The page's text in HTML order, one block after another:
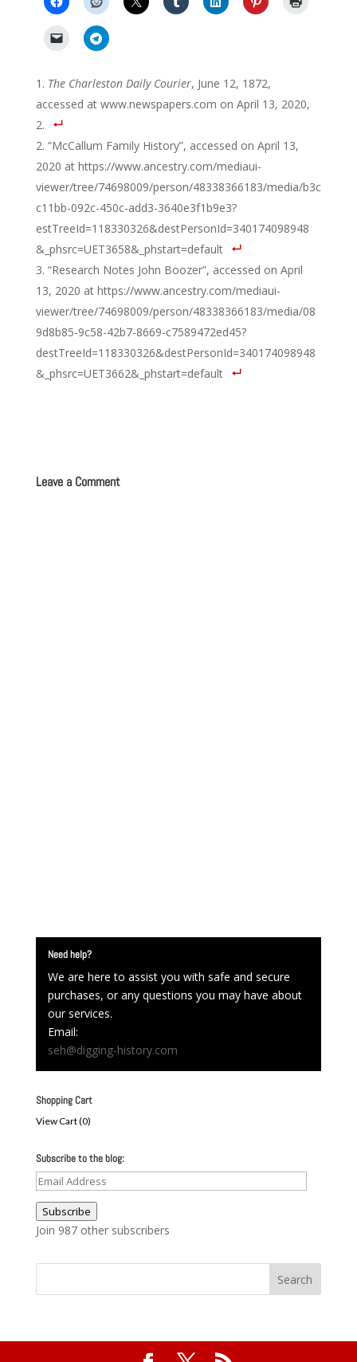
The Charleston Daily Courier, June 12, 1872,
accessed at www.newspapers.com on April 13, 2020,
2.
“McCallum Family History”, accessed on April 13,
2020 at https://www.ancestry.com/mediaui-
viewer/tree/74698009/person/48338366183/media/b3c
c11bb-092c-450c-add3-3640e3f1b9e3?
estTreeId=118330326&destPersonId=340174098948
&_phsrc=UET3658&_phstart=default
“Research Notes John Boozer”, accessed on April
13, 2020 at https://www.ancestry.com/mediaui-
viewer/tree/74698009/person/48338366183/media/08
9d8b85-9c58-42b7-8669-c7589472ed45?
destTreeId=118330326&destPersonId=340174098948
&_phsrc=UET3662&_phstart=default
Leave a Comment
Need help?
We are here to assist you with safe and secure
purchases, or any questions you may have about
our services.
Email:
seh@digging-history.com
Shopping Cart
View Cart (0)
Subscribe to the blog:
Email
Address
Subscribe
Join 987 other subscribers